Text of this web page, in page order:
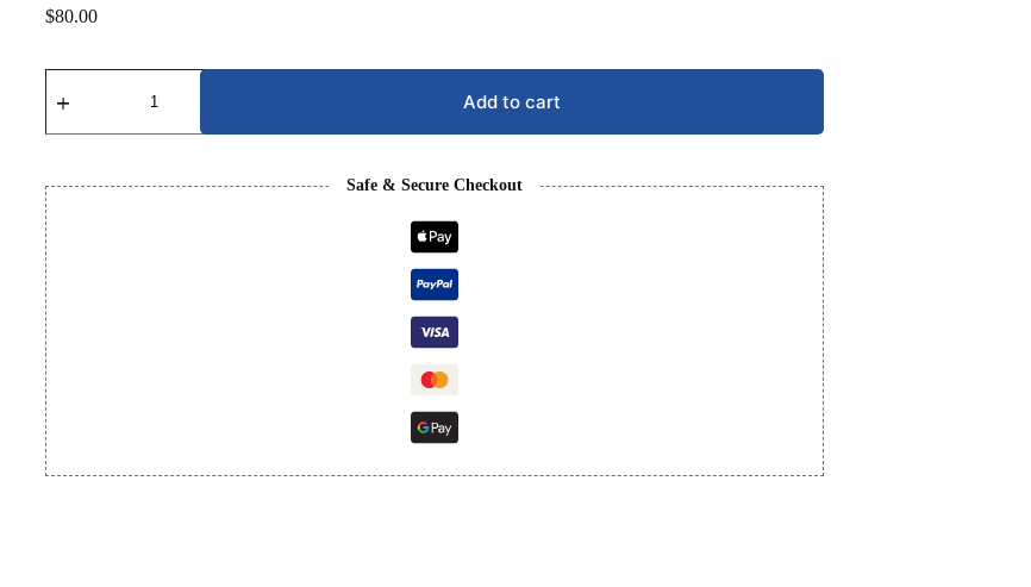
$80.00
HEART
quantity
Add to cart
Safe & Secure Checkout